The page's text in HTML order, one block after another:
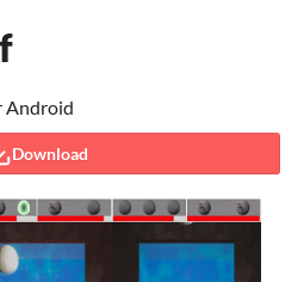
Android
Download